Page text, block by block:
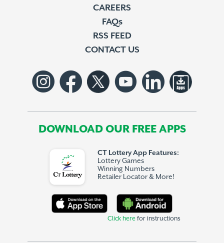
CAREERS
FAQs
RSS FEED
CONTACT US
DOWNLOAD OUR FREE APPS
CT Lottery App Features:
Lottery Games
Winning Numbers
Retailer Locator & More!
Click herefor instructions